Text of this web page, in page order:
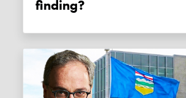
finding?